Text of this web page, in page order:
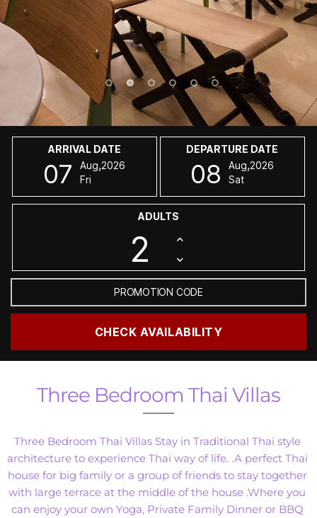
ARRIVAL DATE
07 Aug,2026
Fri
DEPARTURE DATE
08 Aug,2026
Sat
ADULTS
Three Bedroom Thai Villas
Three Bedroom Thai Villas Stay in Traditional Thai style
architecture to experience Thai way of life. .A perfect Thai
house for big family or a group of friends to stay together
with large terrace at the middle of the house .Where you
can enjoy your own Yoga, Private Family Dinner or BBQ